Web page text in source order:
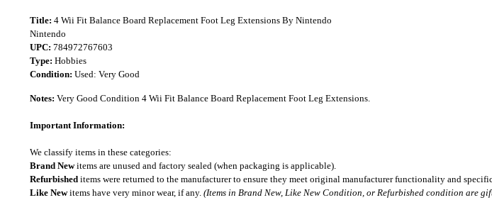
Title: 4 Wii Fit Balance Board Replacement Foot Leg Extensions By Nintendo
Nintendo
UPC: 784972767603
Type: Hobbies
Condition: Used: Very Good
Notes: Very Good Condition 4 Wii Fit Balance Board Replacement Foot Leg Extensions.
Important Information:
We classify items in these categories:
Brand Newitems are unused and factory sealed (when packaging is applicable).
Refurbished items were returned to the manufacturer to ensure they meet original manufacturer functionality and
Like Newitems have very minor wear, if any. (Items in Brand New, Like New Condition, or Refurbished condition are